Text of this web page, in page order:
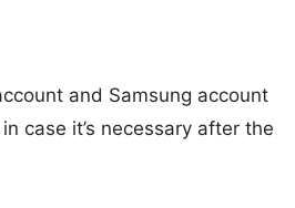
and Samsung account
case it’s necessary after the